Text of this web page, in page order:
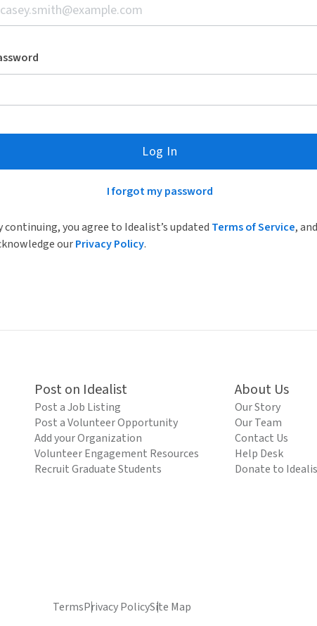
Log In
I forgot my password
continuing, you agree to Idealist’s updated Terms of Service, and
ourPrivacy Policy.
Post on Idealist
Post a Job Listing
Post a Volunteer Opportunity
Add your Organization
Volunteer Engagement Resources
Recruit Graduate Students
About Us
Our Story
Our Team
Contact Us
Help Desk
Donate to
TermsPrivacy PolicySite Map